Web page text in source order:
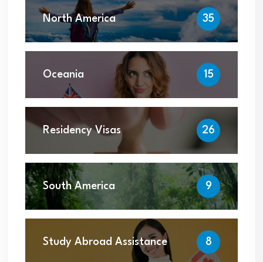
North America 35
Oceania 15
Residency Visas 26
South America 9
Study Abroad Assistance 8